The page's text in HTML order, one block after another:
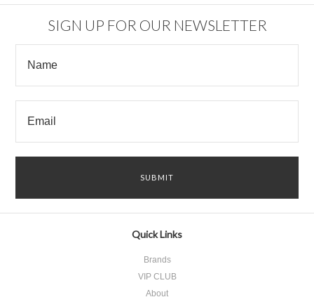
SIGN UP FOR OUR NEWSLETTER
Quick Links
Brands
VIP CLUB
About